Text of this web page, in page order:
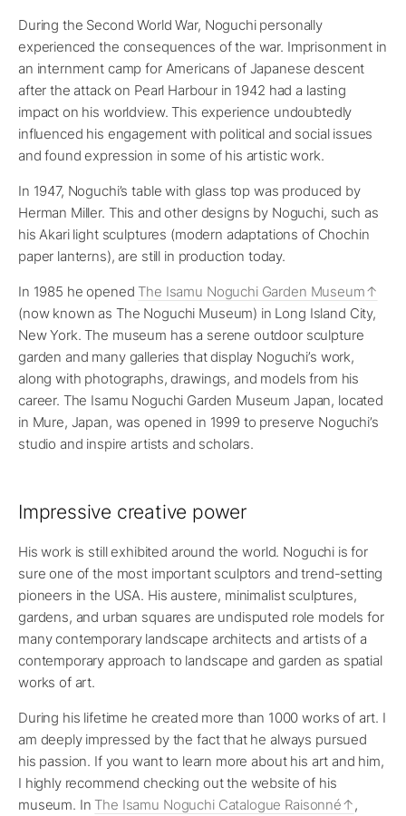
During the Second World War, Noguchi personally
experienced the consequences of the war. Imprisonment in
an internment camp for Americans of Japanese descent
after the attack on Pearl Harbour in 1942 had a lasting
impact on his worldview. This experience undoubtedly
influenced his engagement with political and social issues
and found expression in some of his artistic work.
In 1947, Noguchi’s table with glass top was produced by
Herman Miller. This and other designs by Noguchi, such as
his Akari light sculptures (modern adaptations of Chochin
paper lanterns), are still in production today.
In 1985 he openedThe Isamu Noguchi Garden Museum
(now known as The Noguchi Museum) in Long Island City,
New York. The museum has a serene outdoor sculpture
garden and many galleries that display Noguchi’s work,
along with photographs, drawings, and models from his
career. The Isamu Noguchi Garden Museum Japan, located
in Mure, Japan, was opened in 1999 to preserve Noguchi’s
studio and inspire artists and scholars.
Impressive creative power
His work is still exhibited around the world. Noguchi is for
sure one of the most important sculptors and trend-setting
pioneers in the USA. His austere, minimalist sculptures,
gardens, and urban squares are undisputed role models for
many contemporary landscape architects and artists of a
contemporary approach to landscape and garden as spatial
works of art.
During his lifetime he created more than 1000 works of art. I
am deeply impressed by the fact that he always pursued
his passion. If you want to learn more about his art and him,
I highly recommend checking out the website of his
museum. InThe Isamu Noguchi Catalogue Raisonné
,